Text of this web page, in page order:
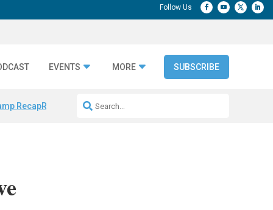
EVENTS MORE SUBSCRIBE
RecapRepeatable AI Workflows